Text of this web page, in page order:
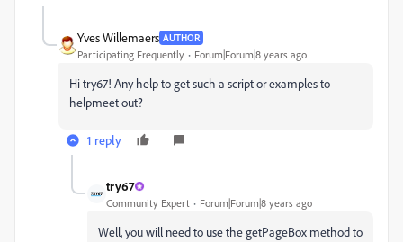
Yves Willemaers AUTHOR
Participating Frequently Forum|Forum|8 years ago
Hi try67! Any help to get such a script or examples to
helpmeet out?
1 reply
try67
Community Expert Forum|Forum|8 years ago
Well, you will need to use the getPageBox method to